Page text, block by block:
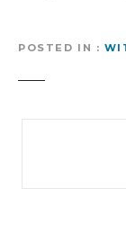
POSTED IN